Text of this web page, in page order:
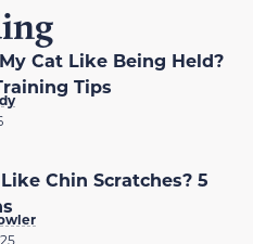
Cat Like Being Held?
Tips
Chin Scratches? 5